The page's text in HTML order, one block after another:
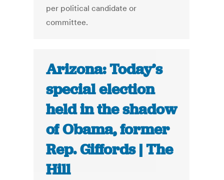
per political candidate or
committee.
Arizona: Today’s
special election
held in the shadow
of Obama, former
Rep. Giffords | The
Hill